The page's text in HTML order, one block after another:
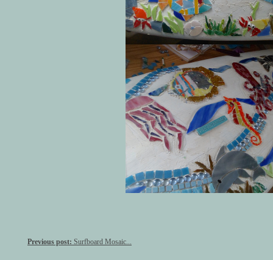
Previous post: Surfboard Mosaic...